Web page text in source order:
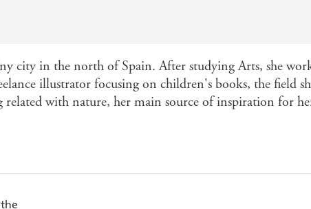
city in the north of Spain. After studying Arts, she
illustrator focusing on children's books, the field
related with nature, her main source of inspiration for